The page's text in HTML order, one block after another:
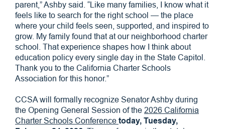
parent,” Ashby said. “Like many families, I know what it
feels like to search for the right school — the place
where your child feels seen, supported, and inspired to
grow. My family found that at our neighborhood charter
school. That experience shapes how I think about
education policy every single day in the State Capitol.
Thank you to the California Charter Schools
Association for this honor.”
CCSA will formally recognize Senator Ashby during
the Opening General Session of the 2026 California
Charter Schools Conference today, Tuesday,